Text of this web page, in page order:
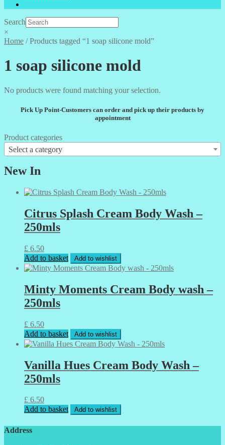
Search
×
Home /Products tagged “1 soap silicone mold”
1 soap silicone mold
No products were found matching your selection.
Pick Up Point-Customers can order and pick up their products by
appointment
Product categories
Select a category
New In
Citrus Splash Cream Body Wash –
250mls
£ 6.50
Add to basket
Add to wishlist
Minty Moments Cream Body wash –
250mls
£ 6.50
Add to basket
Add to wishlist
Vanilla Hues Cream Body Wash –
250mls
£ 6.50
Add to basket
Add to wishlist
Address